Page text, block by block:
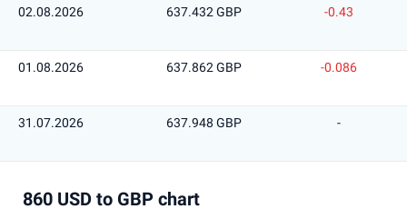
02.08.2026 637.432 GBP -0.43
01.08.2026 637.862 GBP -0.086
31.07.2026 637.948 GBP -
860 USD to GBP chart